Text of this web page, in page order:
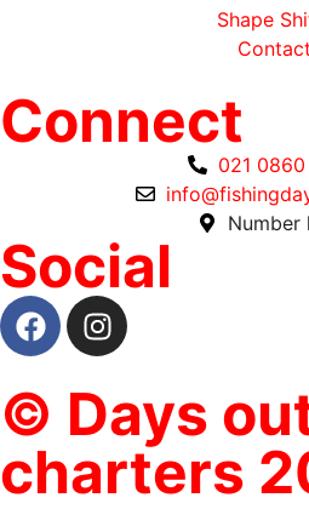
Shape
Contact
Connect
021
Number
Social
© Days
charters